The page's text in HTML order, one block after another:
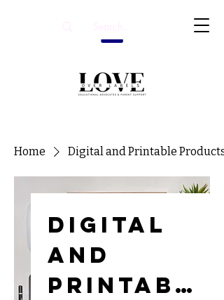
Home Digital and Printable Products
Digital
and
Printabl